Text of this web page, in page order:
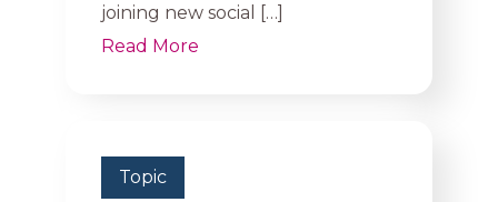
joining new social […]
Read More
Topic